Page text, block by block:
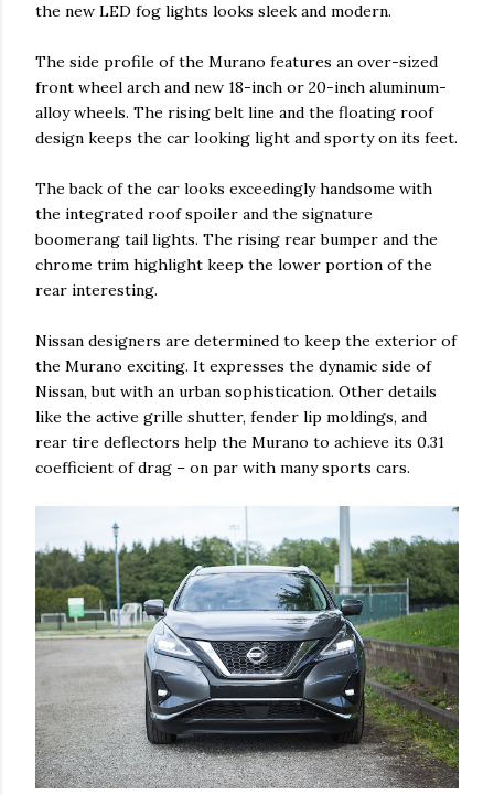
the new LED fog lights looks sleek and modern.
The side profile of the Murano features an over-sized
front wheel arch and new 18-inch or 20-inch aluminum-
alloy wheels. The rising belt line and the floating roof
design keeps the car looking light and sporty on its feet.
The back of the car looks exceedingly handsome with
the integrated roof spoiler and the signature
boomerang tail lights. The rising rear bumper and the
chrome trim highlight keep the lower portion of the
rear interesting.
Nissan designers are determined to keep the exterior of
the Murano exciting. It expresses the dynamic side of
Nissan, but with an urban sophistication. Other details
like the active grille shutter, fender lip moldings, and
rear tire deflectors help the Murano to achieve its 0.31
coefficient of drag – on par with many sports cars.